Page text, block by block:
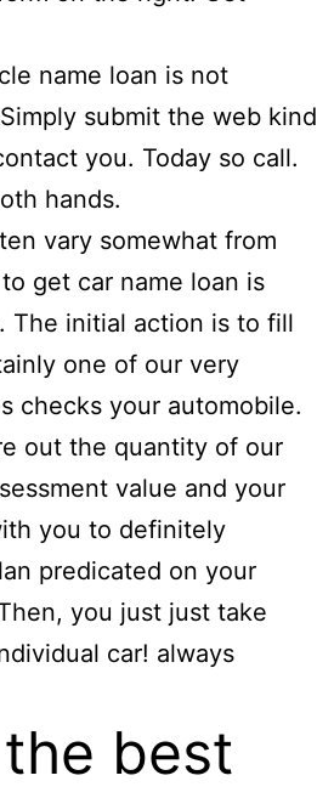
name loan is not
submit the web kind
you. Today so call.
hands.
vary somewhat from
get car name loan is
The initial action is to fill
one of our very
checks your automobile.
out the quantity of our
value and your
you to definitely
predicated on your
you just just take
car! always
best